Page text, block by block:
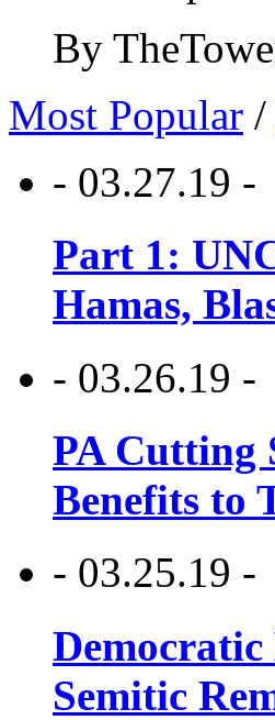
By
Most Popular /
- 03.27.19 -
Part 1:
Hamas,
- 03.26.19 -
PA Cutting
Benefits to
- 03.25.19 -
Semitic